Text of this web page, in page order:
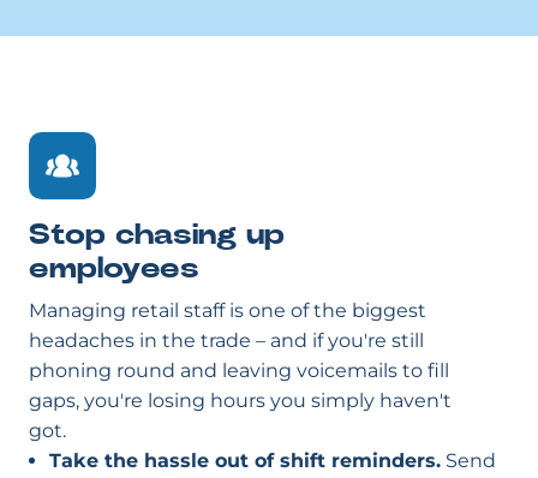
Stop chasing up
employees
Managing retail staff is one of the biggest
headaches in the trade – and if you're still
phoning round and leaving voicemails to fill
gaps, you're losing hours you simply haven't
got.
Take the hassle out of shift reminders. Send